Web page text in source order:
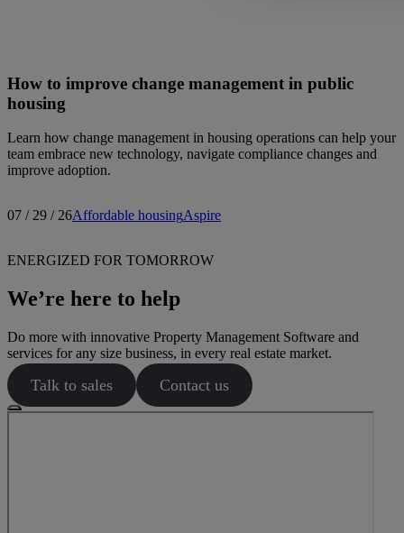
How to improve change management in public
housing
Learn how change management in housing operations can help your
team embrace new technology, navigate compliance changes and
improve adoption.
07 / 29 / 26Affordable housingAspire
ENERGIZED FOR TOMORROW
We’re here to help
Do more with innovative Property Management Software and
services for any size business, in every real estate market.
Talk to sales Contact us